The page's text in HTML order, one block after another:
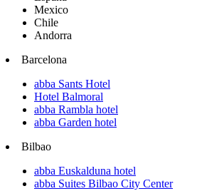
Mexico
Chile
Andorra
Barcelona
abba Sants Hotel
Hotel Balmoral
abba Rambla hotel
abba Garden hotel
Bilbao
abba Euskalduna hotel
abba Suites Bilbao City Center